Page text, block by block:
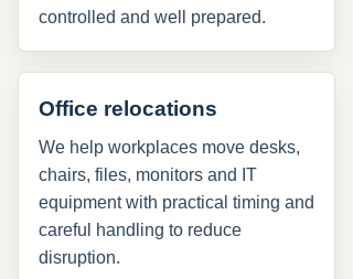
controlled and well prepared.
Office relocations
We help workplaces move desks,
chairs, files, monitors and IT
equipment with practical timing and
careful handling to reduce
disruption.